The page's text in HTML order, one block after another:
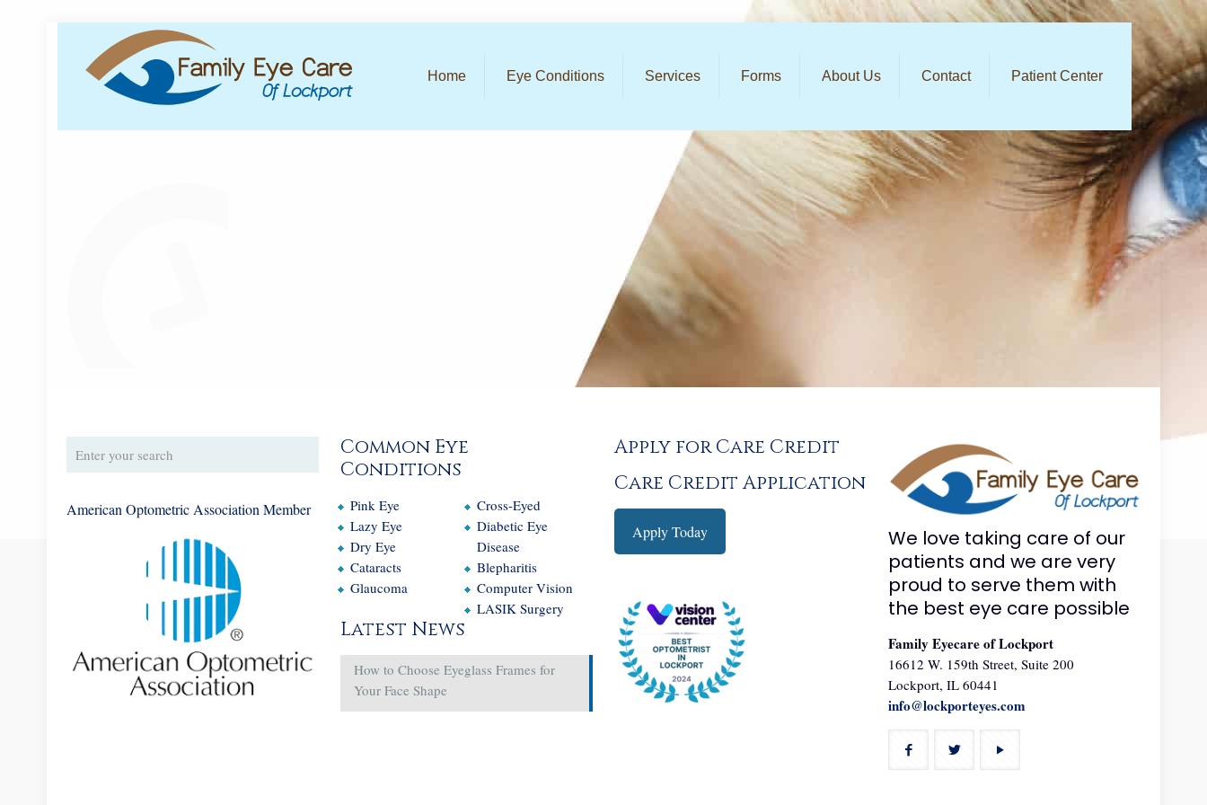
Home Eye Conditions Services Forms About Us Contact Patient Center
American Optometric Association Member
Common Eye
Conditions
Pink Eye
Lazy Eye
Dry Eye
Cataracts
Glaucoma
Cross-Eyed
Diabetic Eye
Disease
Blepharitis
Computer Vision
LASIK Surgery
Latest News
How to Choose Eyeglass Frames for
Your Face Shape
Apply for Care Credit
Care Credit Application
Apply Today
We love taking care of our
patients and we are very
proud to serve them with
the best eye care possible
Family Eyecare of Lockport
16612 W. 159th Street, Suite 200
Lockport, IL 60441
info@lockporteyes.com